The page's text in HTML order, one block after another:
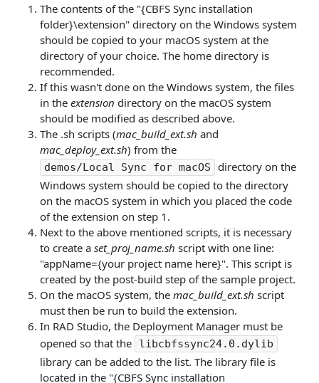
The contents of the "{CBFS Sync installation
folder}\extension" directory on the Windows system
should be copied to your macOS system at the
directory of your choice. The home directory is
recommended.
If this wasn't done on the Windows system, the files
in the extension directory on the macOS system
should be modified as described above.
The .sh scripts (mac_build_ext.sh and
mac_deploy_ext.sh) from the
demos/Local Sync for macOS
directory on the
Windows system should be copied to the directory
on the macOS system in which you placed the code
of the extension on step 1.
Next to the above mentioned scripts, it is necessary
to create a set_proj_name.sh script with one line:
"appName={your project name here}". This script is
created by the post-build step of the sample project.
On the macOS system, the mac_build_ext.sh script
must then be run to build the extension.
In RAD Studio, the Deployment Manager must be
opened so that the
libcbfssync24.0.dylib
library can be added to the list. The library file is
located in the "{CBFS Sync installation